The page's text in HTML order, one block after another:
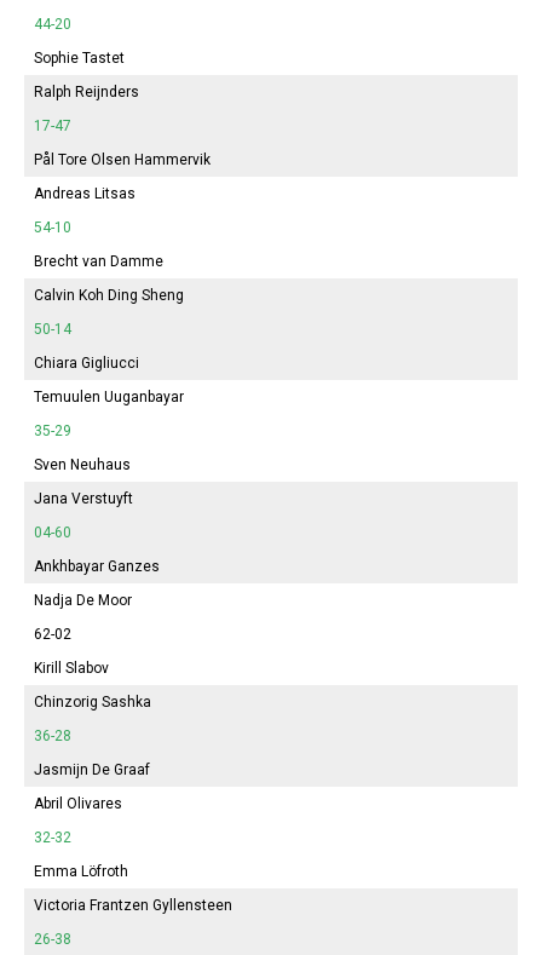
44-20
Sophie Tastet
Ralph Reijnders
17-47
Pål Tore Olsen Hammervik
Andreas Litsas
54-10
Brecht van Damme
Calvin Koh Ding Sheng
50-14
Chiara Gigliucci
Temuulen Uuganbayar
35-29
Sven Neuhaus
Jana Verstuyft
04-60
Ankhbayar Ganzes
Nadja De Moor
62-02
Kirill Slabov
Chinzorig Sashka
36-28
Jasmijn De Graaf
Abril Olivares
32-32
Emma Löfroth
Victoria Frantzen Gyllensteen
26-38